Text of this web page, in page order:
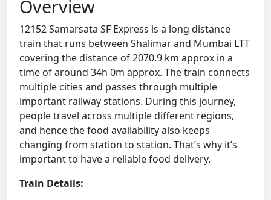
Overview
12152 Samarsata SF Express is a long distance
train that runs between Shalimar and Mumbai LTT
covering the distance of 2070.9 km approx in a
time of around 34h 0m approx. The train connects
multiple cities and passes through multiple
important railway stations. During this journey,
people travel across multiple different regions,
and hence the food availability also keeps
changing from station to station. That’s why it’s
important to have a reliable food delivery.
Train Details: